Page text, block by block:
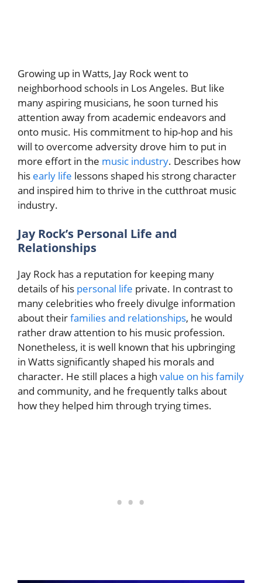
Growing up in Watts, Jay Rock went to
neighborhood schools in Los Angeles. But like
many aspiring musicians, he soon turned his
attention away from academic endeavors and
onto music. His commitment to hip-hop and his
will to overcome adversity drove him to put in
more effort in the music industry. Describes how
his early life lessons shaped his strong character
and inspired him to thrive in the cutthroat music
industry.
Jay Rock’s Personal Life and
Relationships
Jay Rock has a reputation for keeping many
details of his personal life private. In contrast to
many celebrities who freely divulge information
about theirfamilies and relationships, he would
rather draw attention to his music profession.
Nonetheless, it is well known that his upbringing
in Watts significantly shaped his morals and
character. He still places a high value on his family
and community, and he frequently talks about
how they helped him through trying times.